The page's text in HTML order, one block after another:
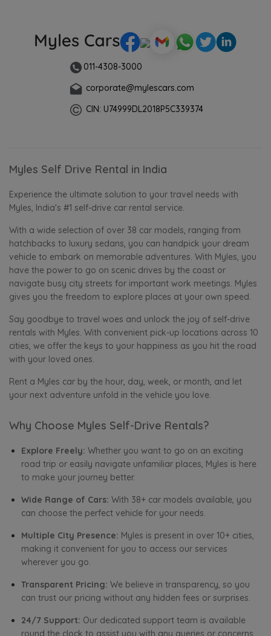
011-4308-3000
corporate@mylescars.com
CIN: U74999DL2018P5C339374
Myles Self Drive Rental in India
Experience the ultimate solution to your travel needs with
Myles, India's #1 self-drive car rental service.
With a wide selection of over 38 car models, ranging from
hatchbacks to luxury sedans, you can handpick your dream
vehicle to embark on memorable adventures. With Myles, you
have the power to go on scenic drives by the coast or
navigate busy city streets for important work meetings. Myles
gives you the freedom to explore places at your own speed.
Say goodbye to travel woes and unlock the joy of self-drive
rentals with Myles. With convenient pick-up locations across 10
cities, we offer the keys to your happiness as you hit the road
with your loved ones.
Rent a Myles car by the hour, day, week, or month, and let
your next adventure unfold in the vehicle you love.
Why Choose Myles Self-Drive Rentals?
Explore Freely: Whether you want to go on an exciting
road trip or easily navigate unfamiliar places, Myles is here
to make your journey better.
Wide Range of Cars: With 38+ car models available, you
can choose the perfect vehicle for your needs.
Multiple City Presence: Myles is present in over 10+ cities,
making it convenient for you to access our services
wherever you go.
Transparent Pricing: We believe in transparency, so you
can trust our pricing without any hidden fees or surprises.
24/7 Support: Our dedicated support team is available
round the clock to assist you with any queries or concerns.